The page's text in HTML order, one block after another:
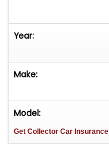
Year:
Make:
Model:
Get Collector Car Insurance